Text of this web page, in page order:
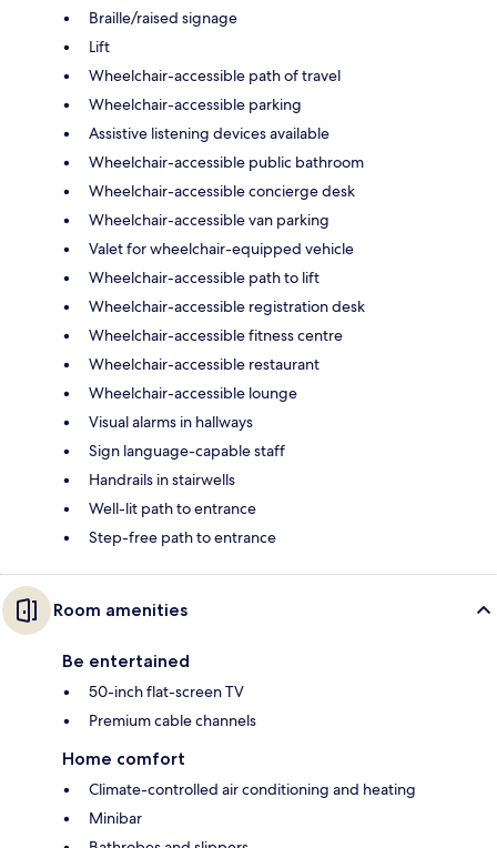
Braille/raised signage
Lift
Wheelchair-accessible path of travel
Wheelchair-accessible parking
Assistive listening devices available
Wheelchair-accessible public bathroom
Wheelchair-accessible concierge desk
Wheelchair-accessible van parking
Valet for wheelchair-equipped vehicle
Wheelchair-accessible path to lift
Wheelchair-accessible registration desk
Wheelchair-accessible fitness centre
Wheelchair-accessible restaurant
Wheelchair-accessible lounge
Visual alarms in hallways
Sign language-capable staff
Handrails in stairwells
Well-lit path to entrance
Step-free path to entrance
Room amenities
Be entertained
50-inch flat-screen TV
Premium cable channels
Home comfort
Climate-controlled air conditioning and heating
Minibar